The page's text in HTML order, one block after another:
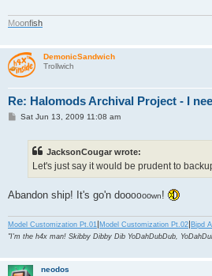
Moonfish
DemonicSandwich
Trollwich
Re: Halomods Archival Project - I
PSat Jun 13, 2009 11:08 am
JacksonCougar wrote:
Let's just say it would be prudent to
Abandon ship! It's go'n doooooown!
Model Customization Pt.01 Model Customization Pt.02 Bipd
"I'm the h4x man! Skibby Dibby Dib YoDahDubDub,
neodos